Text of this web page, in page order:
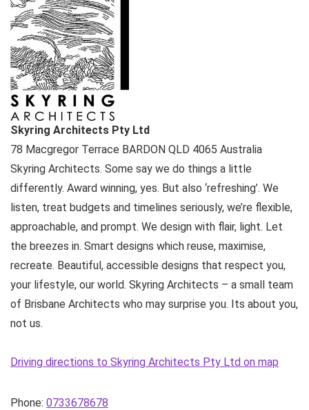
Skyring Architects Pty Ltd
78 Macgregor Terrace BARDON QLD 4065 Australia
Skyring Architects. Some say we do things a little
differently. Award winning, yes. But also ‘refreshing’. We
listen, treat budgets and timelines seriously, we’re flexible,
approachable, and prompt. We design with flair, light. Let
the breezes in. Smart designs which reuse, maximise,
recreate. Beautiful, accessible designs that respect you,
your lifestyle, our world. Skyring Architects – a small team
of Brisbane Architects who may surprise you. Its about you,
not us.
Driving directions to Skyring Architects Pty Ltd on map
Phone: 0733678678